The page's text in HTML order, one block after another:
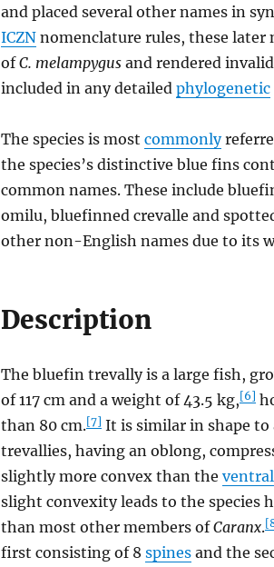
and placed several other names in
ICZN nomenclature rules, these later
ofC. melampygus and rendered
included in any detailedphylogenetic
The species is mostcommonly
the species’s distinctive blue fins
common names. These include
omilu, bluefinned crevalle and
other non-English names due to its
Description
The bluefin trevally is a large fish,
of 117 cm and a weight of 43.5 kg,[6]
than 80 cm.[7] It is similar in shape to
trevallies, having an oblong,
slightly more convex than theventral
slight convexity leads to the species
than most other members ofCaranx.
first consisting of 8spines and the